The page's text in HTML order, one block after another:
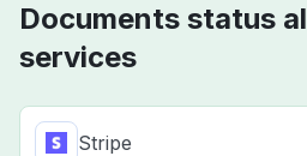
Documents status
services
Stripe